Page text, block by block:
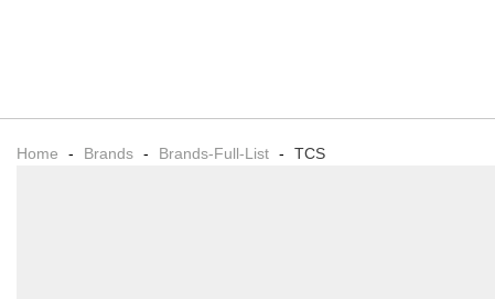
Home - Brands - Brands-Full-List - TCS